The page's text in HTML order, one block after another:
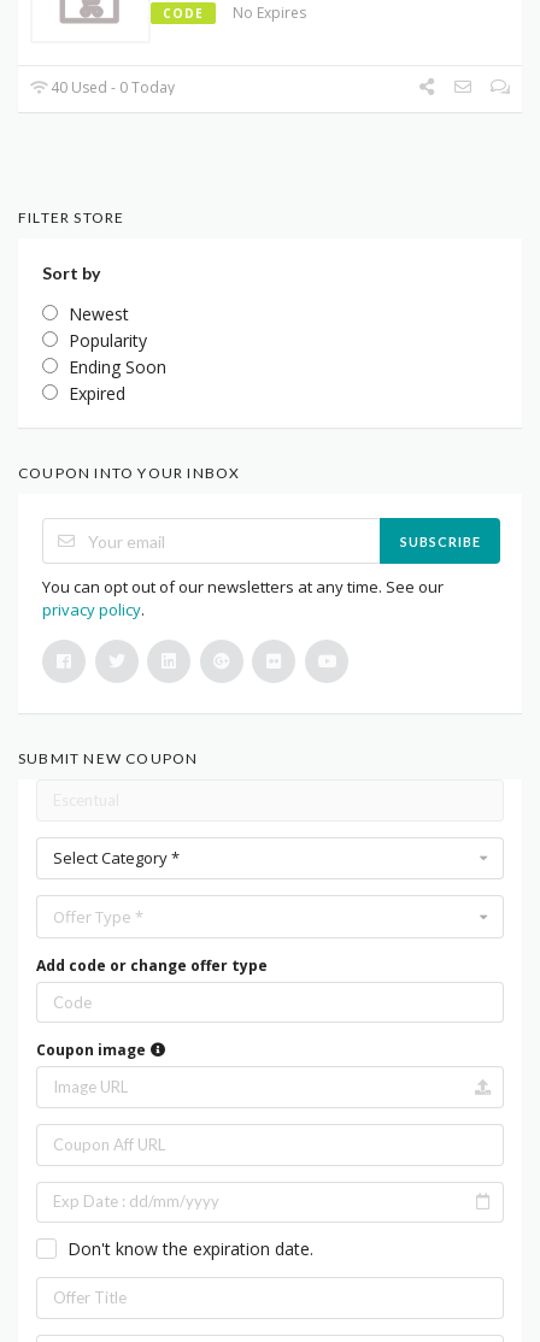
CODE No Expires
40 Used - 0 Today
FILTER STORE
Sort by
Newest
Popularity
Ending Soon
Expired
COUPON INTO YOUR INBOX
SUBSCRIBE
You can opt out of our newsletters at any time. See our
privacy policy.
SUBMIT NEW COUPON
Select Category *
Offer Type *
Add code or change offer type
Coupon image
Don't know the expiration date.